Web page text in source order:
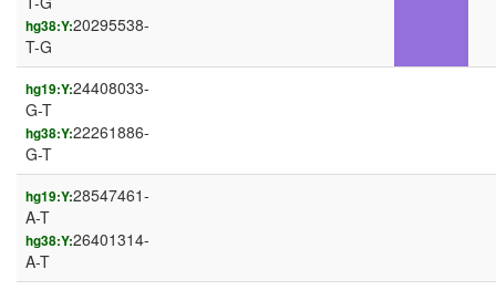
hg38:Y:20295538-
T-G
hg19:Y:24408033-
G-T
hg38:Y:22261886-
G-T
hg19:Y:28547461-
A-T
hg38:Y:26401314-
A-T